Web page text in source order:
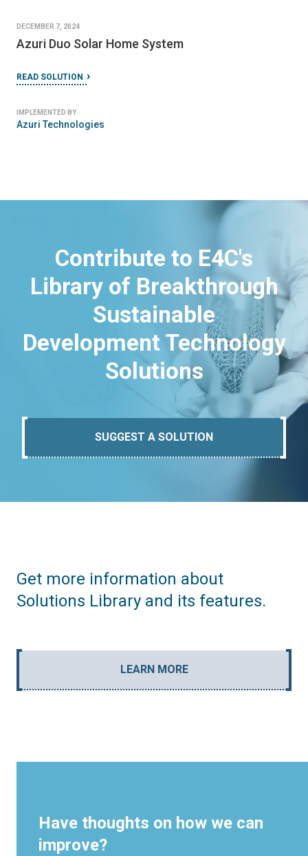
DECEMBER 7, 2024
Azuri Duo Solar Home System
READ SOLUTION
IMPLEMENTED BY
Azuri Technologies
Contribute to E4C's
Library of Breakthrough
Sustainable
Development Technology
Solutions
SUGGEST A SOLUTION
Get more information about
Solutions Library and its features.
LEARN MORE
Have thoughts on how we can
improve?